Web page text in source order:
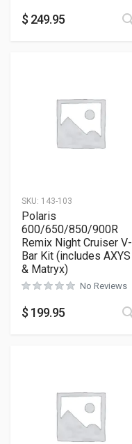
$ 249.95
SKU: 143-103
Polaris
600/650/850/900R
Remix Night Cruiser V-
Bar Kit (includes AXYS
& Matryx)
No Reviews
$ 199.95